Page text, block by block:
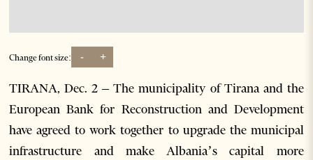
Change font size: - +
TIRANA, Dec. 2 – The municipality of Tirana and the
European Bank for Reconstruction and Development
have agreed to work together to upgrade the municipal
infrastructure and make Albania’s capital more